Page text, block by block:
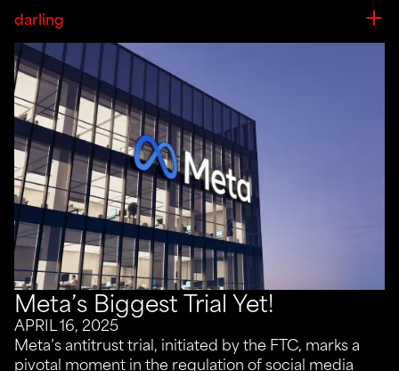
darling
Meta’s Biggest Trial Yet!
APRIL 16, 2025
Meta’s antitrust trial, initiated by the FTC, marks a
pivotal moment in the regulation of social media